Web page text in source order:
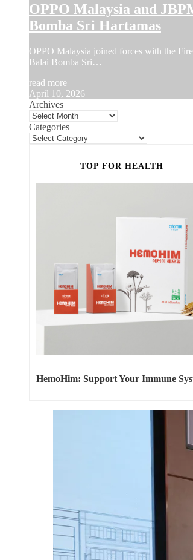
OPPO Malaysia and
Bomba Sri Hartamas
OPPO Malaysia joined forces with the
Balai Bomba Sri…
read more
April 10, 2026
Archives
Categories
TOP FOR HEALTH
HemoHim: Support Your Immune